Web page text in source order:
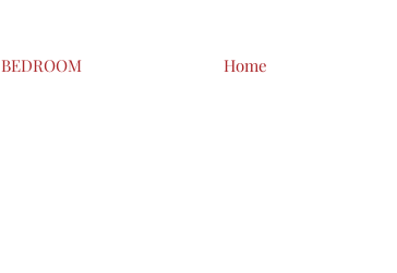
BEDROOM Home